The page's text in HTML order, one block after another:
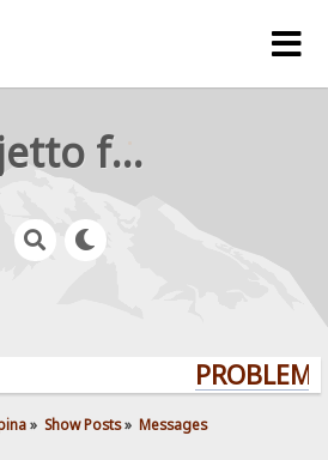
rejetto forum
» Show Posts» Messages